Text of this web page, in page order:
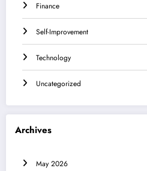
Finance
Self-Improvement
Technology
Uncategorized
Archives
May 2026